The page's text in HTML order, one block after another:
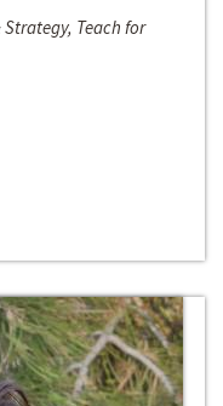
Teach for